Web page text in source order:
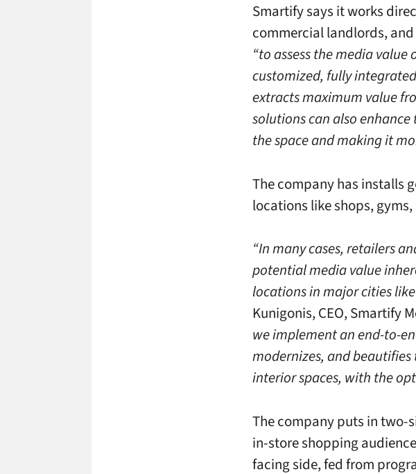
Smartify says it works
commercial landlords,
“to assess the media
customized, fully
extracts maximum value
solutions can also
the space and making it
The company has installs
locations like shops,
“In many cases, retailers
potential media value
locations in major cities like
Kunigonis, CEO, Smartify
we implement an end-to-
modernizes, and
interior spaces, with the
The company puts in
in-store shopping
facing side, fed from